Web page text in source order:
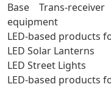
Base Trans-
equipment
LED-based products
LED Solar Lanterns
LED Street Lights
LED-based products